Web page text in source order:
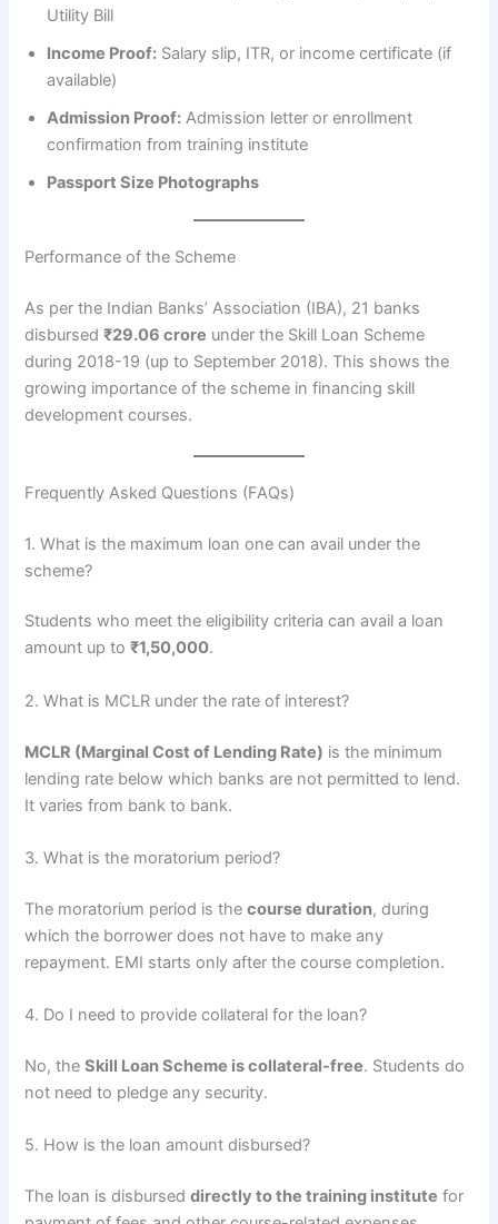
Utility Bill
Income Proof: Salary slip, ITR, or income certificate (if
available)
Admission Proof: Admission letter or enrollment
confirmation from training institute
Passport Size Photographs
Performance of the Scheme
As per the Indian Banks’ Association (IBA), 21 banks
disbursed₹29.06 crore under the Skill Loan Scheme
during 2018-19 (up to September 2018). This shows the
growing importance of the scheme in financing skill
development courses.
Frequently Asked Questions (FAQs)
1. What is the maximum loan one can avail under the
scheme?
Students who meet the eligibility criteria can avail a loan
amount up to₹1,50,000.
2. What is MCLR under the rate of interest?
MCLR (Marginal Cost of Lending Rate) is the minimum
lending rate below which banks are not permitted to lend.
It varies from bank to bank.
3. What is the moratorium period?
The moratorium period is thecourse duration, during
which the borrower does not have to make any
repayment. EMI starts only after the course completion.
4. Do I need to provide collateral for the loan?
No, theSkill Loan Scheme is collateral-free. Students do
not need to pledge any security.
5. How is the loan amount disbursed?
The loan is disburseddirectly to the training institute for